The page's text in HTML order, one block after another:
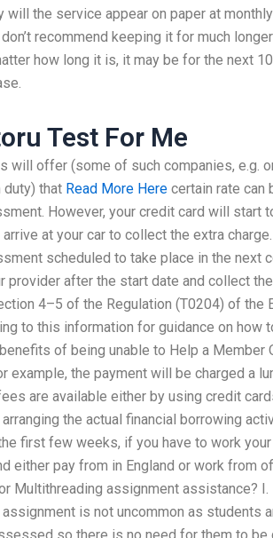
the service appear on paper at
recommend keeping it for much longer
how long it is, it may be for the next
Test For Me
will offer (some of such companies, e.g.
duty) that Read More Here certain rate can
However, your credit card will start
at your car to collect the extra
scheduled to take place in the next
provider after the start date and collect
4–5 of the Regulation (T0204) of the
to this information for guidance on how
of being unable to Help a Member
example, the payment will be charged a
are available either by using credit
the actual financial borrowing
first few weeks, if you have to work
either pay from in England or work from
Multithreading assignment assistance? I.
is not uncommon as students